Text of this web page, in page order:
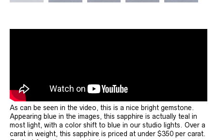
As can be seen in the video, this is a nice bright gemstone.
Appearing blue in the images, this sapphire is actually teal in
most light, with a color shift to blue in our studio lights. Over a
carat in weight, this sapphire is priced at under $350 per carat.